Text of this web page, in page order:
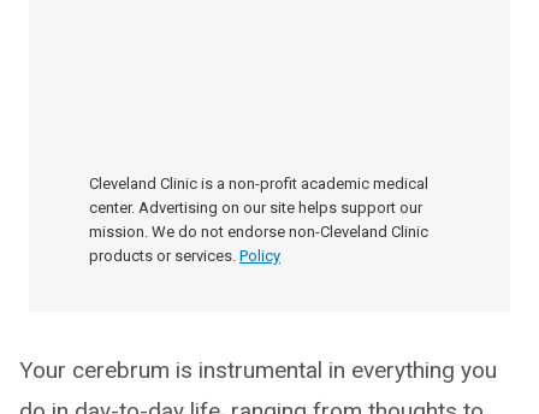
Cleveland Clinic is a non-profit academic medical
center. Advertising on our site helps support our
mission. We do not endorse non-Cleveland Clinic
products or services. Policy
Your cerebrum is instrumental in everything you